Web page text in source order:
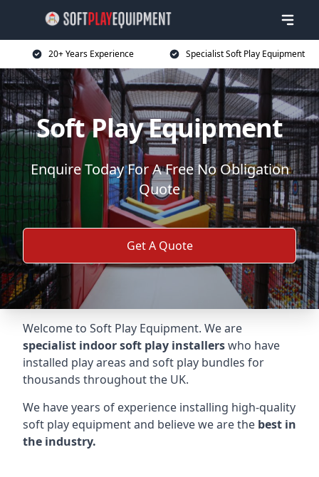
20+ Years Experience Specialist Soft Play Equipment
Soft Play Equipment
Enquire Today For A Free No Obligation
Quote
Get A Quote
Welcome to Soft Play Equipment. We are
specialist indoor soft play installerswho have
installed play areas and soft play bundles for
thousands throughout the UK.
We have years of experience installing high-quality
soft play equipment and believe we are the best in
the industry.